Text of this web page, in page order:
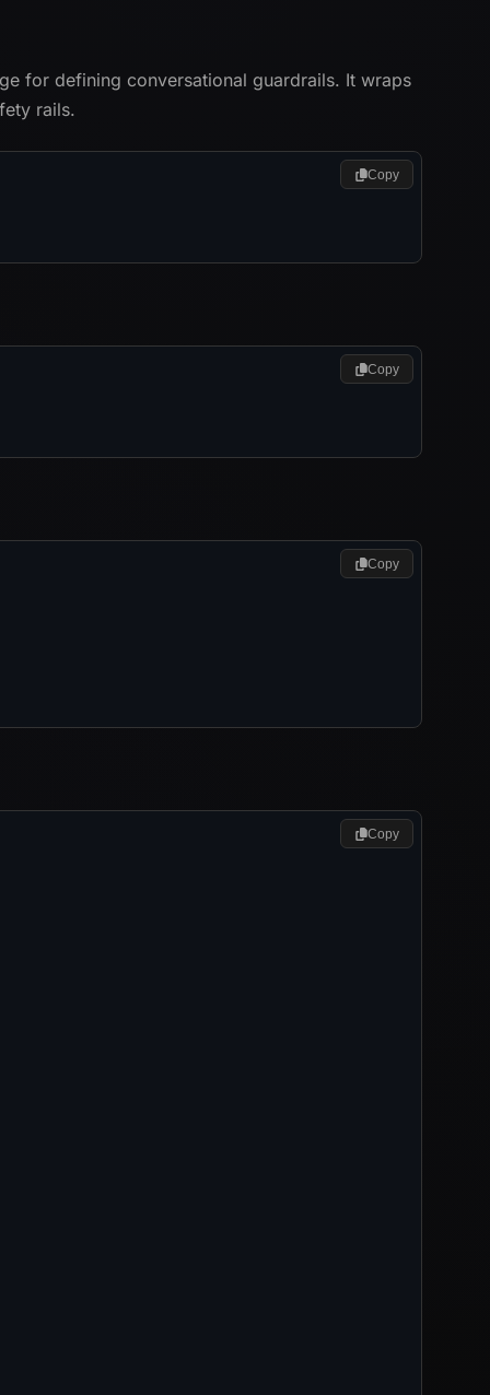
for defining conversational guardrails. It wraps
rails.
Copy
Copy
Copy
Copy